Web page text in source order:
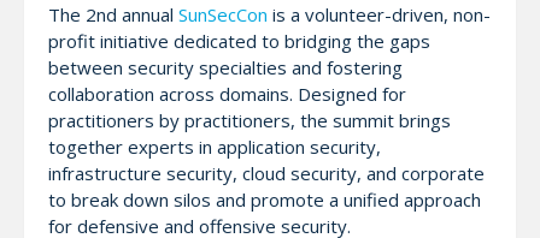
The 2nd annual SunSecCon is a volunteer-driven, non-
profit initiative dedicated to bridging the gaps
between security specialties and fostering
collaboration across domains. Designed for
practitioners by practitioners, the summit brings
together experts in application security,
infrastructure security, cloud security, and corporate
to break down silos and promote a unified approach
for defensive and offensive security.